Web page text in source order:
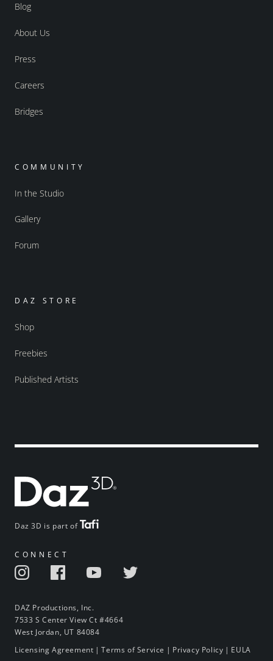
Daz 3D is part of
CONNECT
DAZ Productions, Inc.
7533 S Center View Ct #4664
West Jordan, UT 84084
Blog
About Us
Press
Careers
Bridges
COMMUNITY
In the Studio
Gallery
Forum
DAZ STORE
Shop
Freebies
Published Artists
Licensing Agreement |Terms of Service | Privacy Policy | EULA